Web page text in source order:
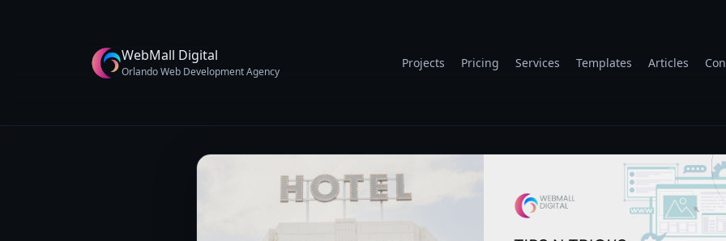
WebMall Digital
Orlando Web Development Agency
Projects Pricing Services Templates Articles